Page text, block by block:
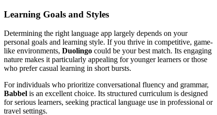
Learning Goals and Styles
Determining the right language app largely depends on your
personal goals and learning style. If you thrive in competitive, game-
like environments, Duolingo could be your best match. Its engaging
nature makes it particularly appealing for younger learners or those
who prefer casual learning in short bursts.
For individuals who prioritize conversational fluency and grammar,
Babbel is an excellent choice. Its structured curriculum is designed
for serious learners, seeking practical language use in professional or
travel settings.